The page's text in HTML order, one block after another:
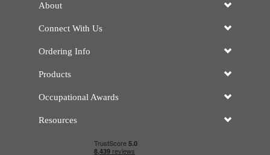
About
Connect With Us
Ordering Info
Products
Occupational Awards
Resources